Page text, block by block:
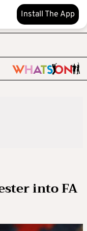
Install The App
into FA